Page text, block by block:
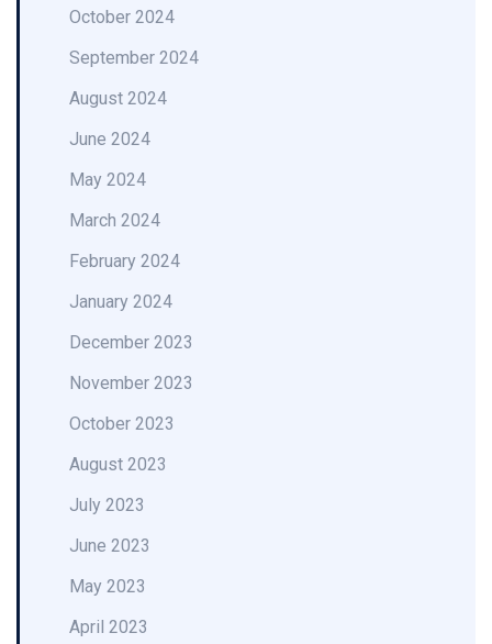
October 2024
September 2024
August 2024
June 2024
May 2024
March 2024
February 2024
January 2024
December 2023
November 2023
October 2023
August 2023
July 2023
June 2023
May 2023
April 2023